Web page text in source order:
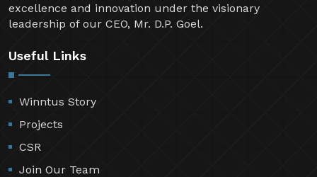
excellence and innovation under the visionary
leadership of our CEO, Mr. D.P. Goel.
Useful Links
Winntus Story
Projects
CSR
Join Our Team